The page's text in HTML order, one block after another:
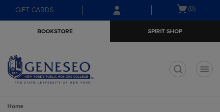
Skip
to
Skip
to
menu
GIFT CARDS
Open
(0)
BOOKSTORE SPIRIT SHOP
Home